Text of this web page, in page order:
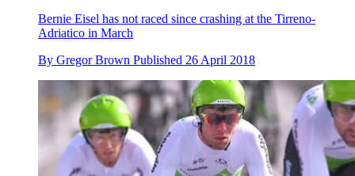
Bernie Eisel has not raced since crashing at the Tirreno-
Adriatico in March
By Gregor Brown Published 26 April 2018